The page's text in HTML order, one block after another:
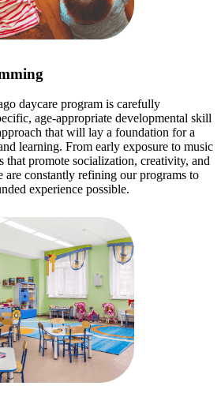
daycare program is carefully
age-appropriate developmental skill
that will lay a foundation for a
learning. From early exposure to music
that promote socialization, creativity, and
are constantly refining our programs to
experience possible.